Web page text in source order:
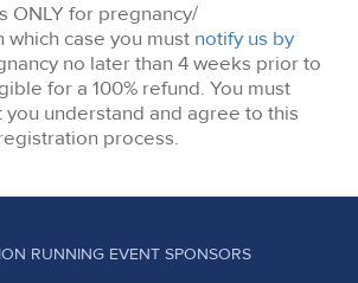
ONLY for pregnancy/
which case you must notify us by
no later than 4 weeks prior to
for a 100% refund. You must
understand and agree to this
process.
RUNNING EVENT SPONSORS